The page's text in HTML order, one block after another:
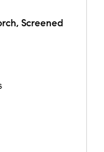
Screened